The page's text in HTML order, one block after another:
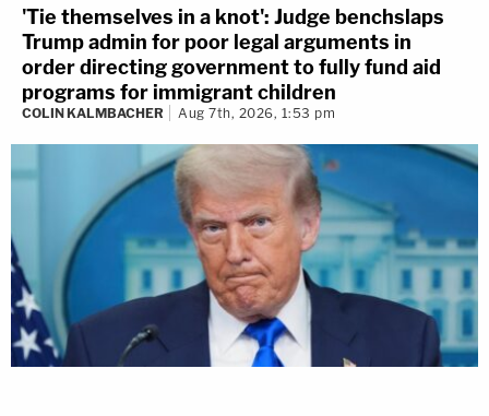
'Tie themselves in a knot': Judge benchslaps
Trump admin for poor legal arguments in
order directing government to fully fund aid
programs for immigrant children
COLIN KALMBACHER Aug 7th, 2026, 1:53 pm